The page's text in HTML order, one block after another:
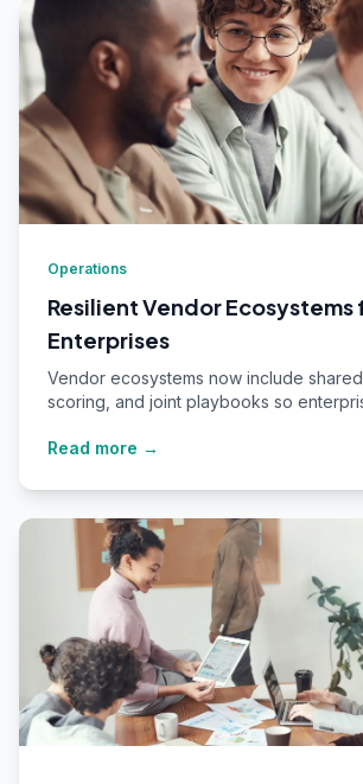
Operations
Resilient Vendor Ecosystems
Enterprises
Vendor ecosystems now include
scoring, and joint playbooks so
Read more →